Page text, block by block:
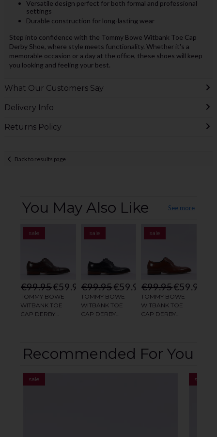
Versatile design perfect for both formal and professional
settings
Durable construction for long-lasting wear
Step into confidence with the Tommy Bowe Witbank Toe Cap
Derby Shoe, where style meets functionality. Whether it's a
memorable occasion or a day at the office, these shoes will keep
you looking and feeling your best.
What Our Customers Say
Delivery Info
Returns Policy
Back to results page